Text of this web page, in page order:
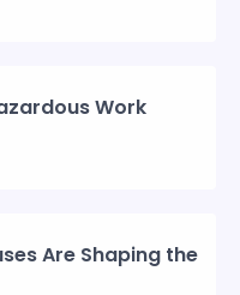
Work
Are Shaping the